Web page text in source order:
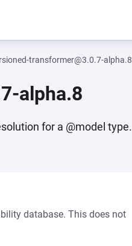
transformer@3.0.7-alpha.8
alpha.8
for a @model type.
database. This does not